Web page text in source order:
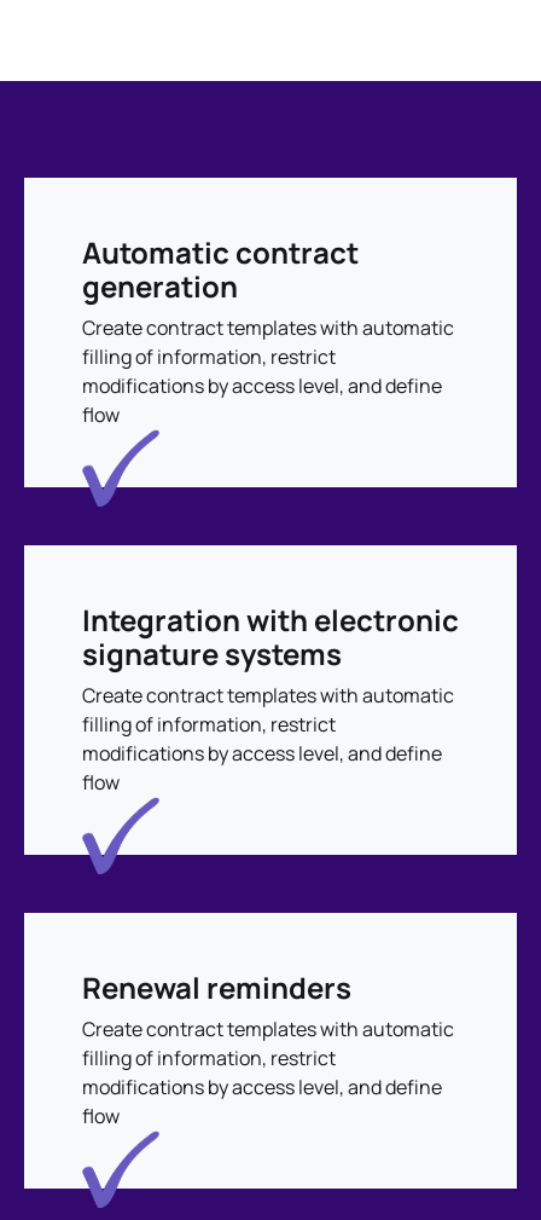
Automatic contract
generation
Create contract templates with automatic
filling of information, restrict
modifications by access level, and define
flow
Integration with electronic
signature systems
Create contract templates with automatic
filling of information, restrict
modifications by access level, and define
flow
Renewal reminders
Create contract templates with automatic
filling of information, restrict
modifications by access level, and define
flow